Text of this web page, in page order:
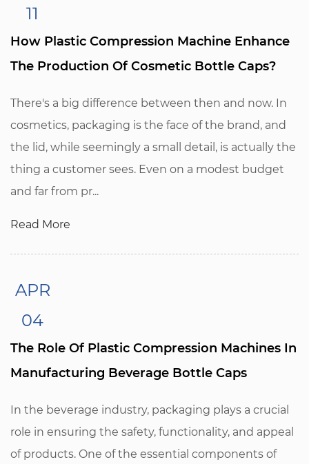
11
How Plastic Compression Machine Enhance
The Production Of Cosmetic Bottle Caps?
There's a big difference between then and now. In
cosmetics, packaging is the face of the brand, and
the lid, while seemingly a small detail, is actually the
thing a customer sees. Even on a modest budget
and far from pr...
Read More
APR
04
The Role Of Plastic Compression Machines In
Manufacturing Beverage Bottle Caps
In the beverage industry, packaging plays a crucial
role in ensuring the safety, functionality, and appeal
of products. One of the essential components of